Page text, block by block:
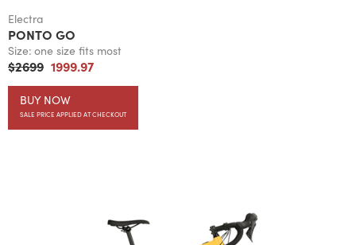
Electra
PONTO GO
Size: one size fits most
$2699 1999.97
BUY NOW
SALE PRICE APPLIED AT CHECKOUT